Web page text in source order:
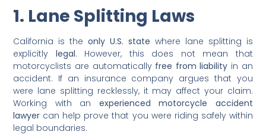
1. Lane Splitting Laws
California is theonly U.S. state where lane splitting is
explicitly legal. However, this does not mean that
motorcyclists are automatically free from liability in an
accident. If an insurance company argues that you
were lane splitting recklessly, it may affect your claim.
Working with an experienced motorcycle accident
lawyer can help prove that you were riding safely within
legal boundaries.